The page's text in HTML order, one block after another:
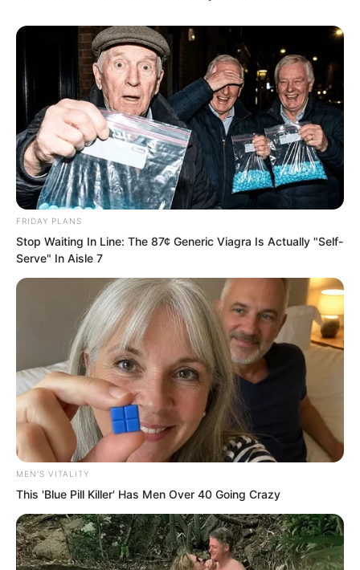
Unlike him, Luo Feng was filled with
tension and anticipation.
It was not only Luo Feng.
At this moment, Hong, Thunder God, the
world’s strongest warriors, the leaders of
every nation, and their military
commanders were all watching
FRIDAY PLANS
Stop Waiting In Line: The 87¢ Generic Viagra Is Actually "Self-
Serve" In Aisle 7
MEN'S VITALITY
This 'Blue Pill Killer' Has Men Over 40 Going Crazy